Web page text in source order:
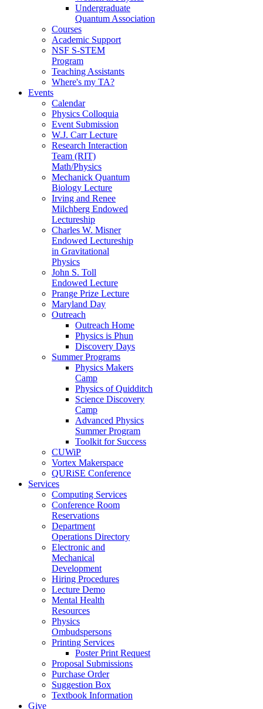
Undergraduate
Quantum Association
Courses
Academic Support
NSF S-STEM
Program
Teaching Assistants
Where's my TA?
Events
Calendar
Physics Colloquia
Event Submission
W.J. Carr Lecture
Research Interaction
Team (RIT)
Math/Physics
Mechanick Quantum
Biology Lecture
Irving and Renee
Milchberg Endowed
Lectureship
Charles W. Misner
Endowed Lectureship
in Gravitational
Physics
John S. Toll
Endowed Lecture
Prange Prize Lecture
Maryland Day
Outreach
Outreach Home
Physics is Phun
Discovery Days
Summer Programs
Physics Makers
Camp
Physics of Quidditch
Science Discovery
Camp
Advanced Physics
Summer Program
Toolkit for Success
CUWiP
Vortex Makerspace
QURiSE Conference
Services
Computing Services
Conference Room
Reservations
Department
Operations Directory
Electronic and
Mechanical
Development
Hiring Procedures
Lecture Demo
Mental Health
Resources
Physics
Ombudspersons
Printing Services
Poster Print Request
Proposal Submissions
Purchase Order
Suggestion Box
Textbook Information
Give